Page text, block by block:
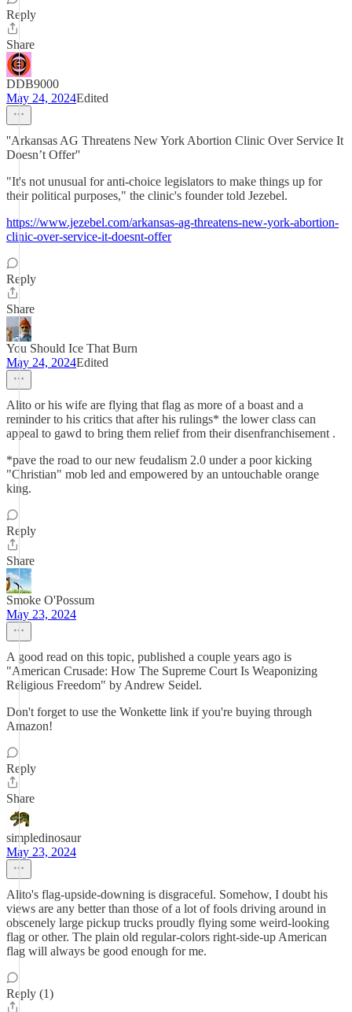
Reply
Share
DDB9000
May 24, 2024Edited
''Arkansas AG Threatens New York Abortion Clinic Over Service It
Doesn’t Offer''
"It's not unusual for anti-choice legislators to make things up for
their political purposes," the clinic's founder told Jezebel.
https://www.jezebel.com/arkansas-ag-threatens-new-york-abortion-
clinic-over-service-it-doesnt-offer
Reply
Share
You Should Ice That Burn
May 24, 2024Edited
Alito or his wife are flying that flag as more of a boast and a
reminder to his critics that after his rulings* the lower class can
appeal to gawd to bring them relief from their disenfranchisement .
*pave the road to our new feudalism 2.0 under a poor kicking
"Christian" mob led and empowered by an untouchable orange
king.
Reply
Share
Smoke O'Possum
May 23, 2024
A good read on this topic, published a couple years ago is
"American Crusade: How The Supreme Court Is Weaponizing
Religious Freedom" by Andrew Seidel.
Don't forget to use the Wonkette link if you're buying through
Amazon!
Reply
Share
simpledinosaur
May 23, 2024
Alito's flag-upside-downing is disgraceful. Somehow, I doubt his
views are any better than those of a lot of fools driving around in
obscenely large pickup trucks proudly flying some weird-looking
flag or other. The plain old regular-colors right-side-up American
flag will always be good enough for me.
Reply (1)